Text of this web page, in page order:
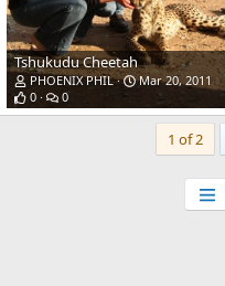
Tshukudu Cheetah
PHOENIX PHIL
Mar 20, 2011
0
0
1 of 2